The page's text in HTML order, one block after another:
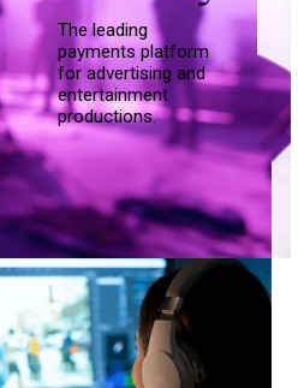
The leading
payments platform
for advertising and
entertainment
productions.